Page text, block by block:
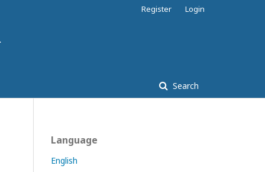
Search
Register Login
Language
English